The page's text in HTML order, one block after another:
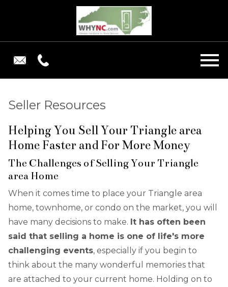
Seller Resources
Helping You Sell Your Triangle area
Home Faster and For More Money
The Challenges of Selling Your Triangle
area Home
When it comes time to place your Triangle area
home, townhome, or condo on the market, you will
have many decisions to make. It has often been
said that selling a home is one of life's more
challenging events, especially if you begin to
think about the many wonderful memories that
are attached to your current home. Holding on to